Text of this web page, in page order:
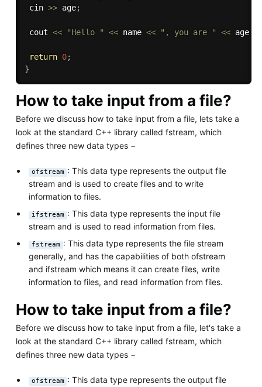
cin >> age;
cout << "Hello " << name << ", you are " << age
return 0;
}
How to take input from a file?
Before we discuss how to take input from a file, lets take a
look at the standard C++ library called fstream, which
defines three new data types −
ofstream : This data type represents the output file
stream and is used to create files and to write
information to files.
ifstream : This data type represents the input file
stream and is used to read information from files.
fstream : This data type represents the file stream
generally, and has the capabilities of both ofstream
and ifstream which means it can create files, write
information to files, and read information from files.
How to take input from a file?
Before we discuss how to take input from a file, let's take a
look at the standard C++ library called fstream, which
defines three new data types −
ofstream : This data type represents the output file